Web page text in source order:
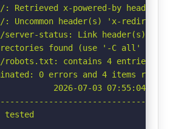
Retrieved x-powered-by header:
: Uncommon header(s) 'x-redirect-
server-status: Link header(s)
found (use '-C all' to
robots.txt: contains 4 entries
0 errors and 4 items
2026-07-03 07:55:04
tested